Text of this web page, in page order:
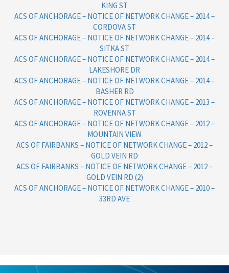
KING ST
ACS OF ANCHORAGE – NOTICE OF NETWORK CHANGE – 2014 –
CORDOVA ST
ACS OF ANCHORAGE – NOTICE OF NETWORK CHANGE – 2014 –
SITKA ST
ACS OF ANCHORAGE – NOTICE OF NETWORK CHANGE – 2014 –
LAKESHORE DR
ACS OF ANCHORAGE – NOTICE OF NETWORK CHANGE – 2014 –
BASHER RD
ACS OF ANCHORAGE – NOTICE OF NETWORK CHANGE – 2013 –
ROVENNA ST
ACS OF ANCHORAGE – NOTICE OF NETWORK CHANGE – 2012 –
MOUNTAIN VIEW
ACS OF FAIRBANKS – NOTICE OF NETWORK CHANGE – 2012 –
GOLD VEIN RD
ACS OF FAIRBANKS – NOTICE OF NETWORK CHANGE – 2012 –
GOLD VEIN RD (2)
ACS OF ANCHORAGE – NOTICE OF NETWORK CHANGE – 2010 –
33RD AVE